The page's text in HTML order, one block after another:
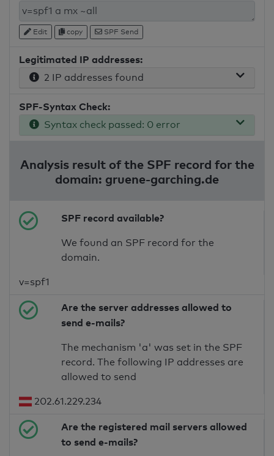
Edit copy SPF Send
Legitimated IP addresses:
2 IP addresses found
SPF-Syntax Check:
Syntax check passed: 0 error
Analysis result of the SPF record for the
domain: gruene-garching.de
SPF record available?
We found an SPF record for the
domain.
v=spf1
Are the server addresses allowed to
send e-mails?
The mechanism 'a' was set in the SPF
record. The following IP addresses are
allowed to send
202.61.229.234
Are the registered mail servers allowed
to send e-mails?